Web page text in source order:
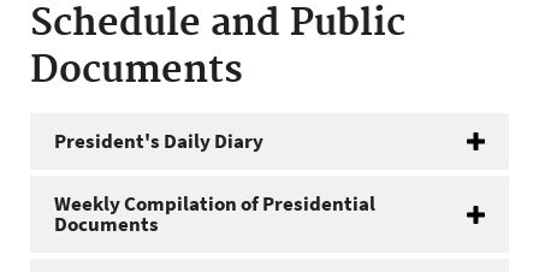
Schedule and Public
Documents
President's Daily Diary
Weekly Compilation of Presidential
Documents